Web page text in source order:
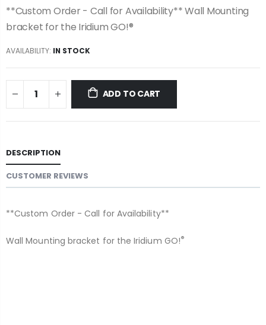
**Custom Order - Call for Availability** Wall Mounting
bracket for the Iridium GO!®
AVAILABILITY: IN STOCK
ADD TO CART
DESCRIPTION
CUSTOMER REVIEWS
**Custom Order - Call for Availability**
Wall Mounting bracket for the Iridium GO!®